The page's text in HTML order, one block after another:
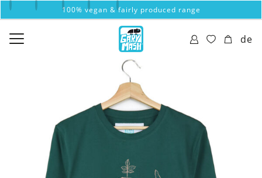
100% vegan & fairly produced range
de